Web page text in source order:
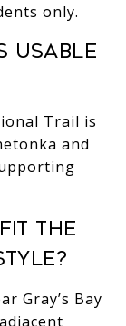
only.
USABLE
Trail is
and
THE
Gray’s Bay